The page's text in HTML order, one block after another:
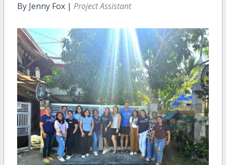
By Jenny Fox | Project Assistant